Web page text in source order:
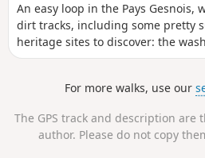
An easy loop in the Pays Gesnois,
dirt tracks, including some pretty
heritage sites to discover: the
Liberté, the church, Place de la
For more walks, use our
The GPS track and description
author. Please do not copy